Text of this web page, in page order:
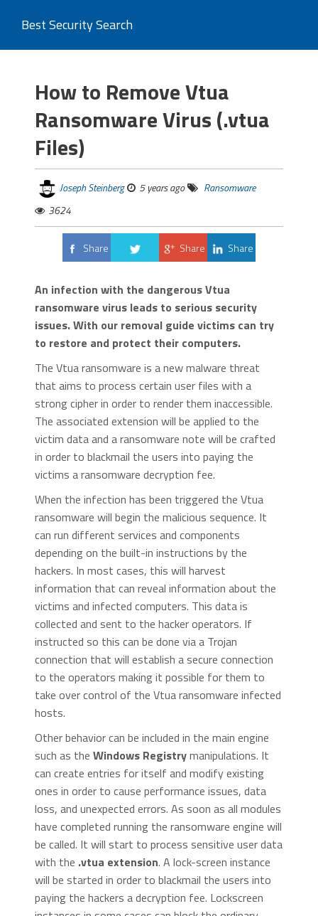
Best Security Search
How to Remove Vtua
Ransomware Virus (.vtua
Files)
Joseph Steinberg 5 years ago
Ransomware
3624
Share
Share Share
An infection with the dangerous Vtua
ransomware virus leads to serious security
issues. With our removal guide victims can try
to restore and protect their computers.
The Vtua ransomware is a new malware threat
that aims to process certain user files with a
strong cipher in order to render them inaccessible.
The associated extension will be applied to the
victim data and a ransomware note will be crafted
in order to blackmail the users into paying the
victims a ransomware decryption fee.
When the infection has been triggered the Vtua
ransomware will begin the malicious sequence. It
can run different services and components
depending on the built-in instructions by the
hackers. In most cases, this will harvest
information that can reveal information about the
victims and infected computers. This data is
collected and sent to the hacker operators. If
instructed so this can be done via a Trojan
connection that will establish a secure connection
to the operators making it possible for them to
take over control of the Vtua ransomware infected
hosts.
Other behavior can be included in the main engine
such as the Windows Registrymanipulations. It
can create entries for itself and modify existing
ones in order to cause performance issues, data
loss, and unexpected errors. As soon as all modules
have completed running the ransomware engine will
be called. It will start to process sensitive user data
with the .vtua extension. A lock-screen instance
will be started in order to blackmail the users into
paying the hackers a decryption fee. Lockscreen